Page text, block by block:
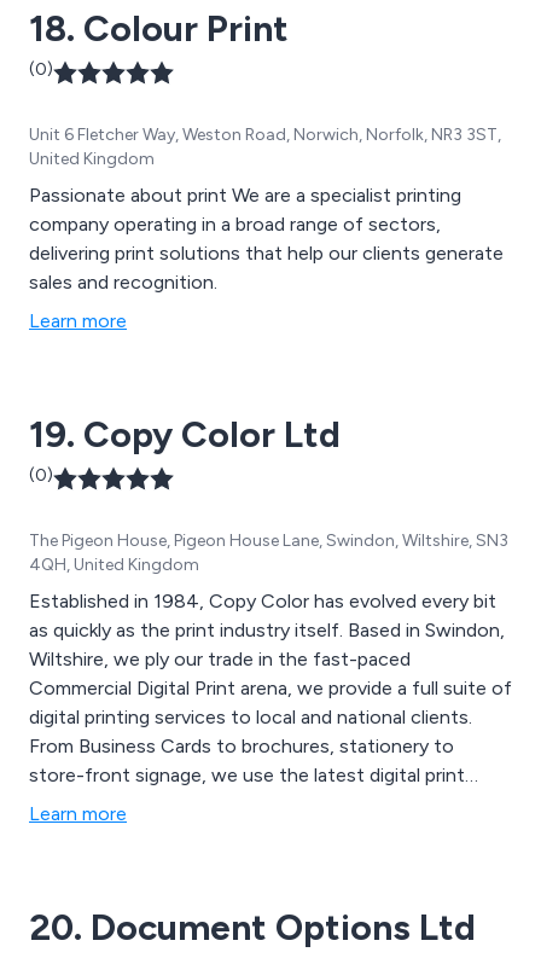
extensive knowledge and experience. ****** Now
18. Colour Print
(0)
Unit 6 Fletcher Way, Weston Road, Norwich, Norfolk, NR3 3ST,
United Kingdom
Passionate about print We are a specialist printing
company operating in a broad range of sectors,
delivering print solutions that help our clients generate
sales and recognition.
Learn more
19. Copy Color Ltd
(0)
The Pigeon House, Pigeon House Lane, Swindon, Wiltshire, SN3
4QH, United Kingdom
Established in 1984, Copy Color has evolved every bit
as quickly as the print industry itself. Based in Swindon,
Wiltshire, we ply our trade in the fast-paced
Commercial Digital Print arena, we provide a full suite of
digital printing services to local and national clients.
From Business Cards to brochures, stationery to
store-front signage, we use the latest digital print
technologies to turnaround high-quality printed
Learn more
20. Document Options Ltd